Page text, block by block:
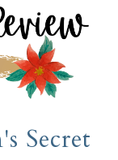
Secret